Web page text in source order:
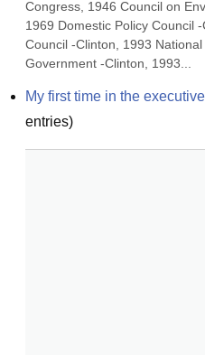
Congress, 1946 Council on
1969 Domestic Policy Council
Council -Clinton, 1993
Government -Clinton, 1993...
My first time in the
entries)